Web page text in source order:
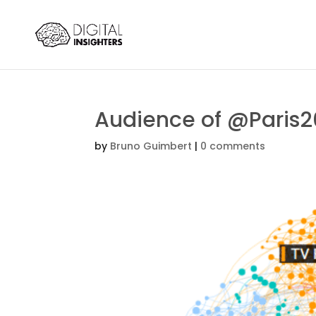
Audience of
by Bruno Guimbert | 0 comments